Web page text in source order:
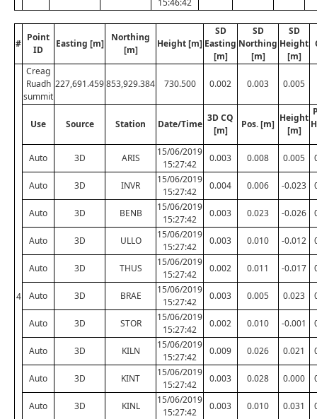
#
Point
ID
Easting [m]
Northing
[m]
Height [m]
SD
Easting
[m]
SD
Northing
[m]
SD
Height
[m]
4
Creag
Ruadh
summit
227,691.459853,929.384 730.500 0.002 0.003 0.005
Use Source Station Date/Time
3D CQ
[m]
Pos. [m]
Height
[m]
Auto 3D ARIS
15/06/2019
15:27:42
0.003 0.008 0.005
Auto 3D INVR
15/06/2019
15:27:42
0.004 0.006 -0.023
Auto 3D BENB
15/06/2019
15:27:42
0.003 0.023 -0.026
Auto 3D ULLO
15/06/2019
15:27:42
0.003 0.010 -0.012
Auto 3D THUS
15/06/2019
15:27:42
0.002 0.011 -0.017
Auto 3D BRAE
15/06/2019
15:27:42
0.003 0.005 0.023
Auto 3D STOR
15/06/2019
15:27:42
0.002 0.010 -0.001
Auto 3D KILN
15/06/2019
15:27:42
0.009 0.026 0.021
Auto 3D KINT
15/06/2019
15:27:42
0.003 0.028 0.000
Auto 3D KINL
15/06/2019
15:27:42
0.003 0.010 0.031